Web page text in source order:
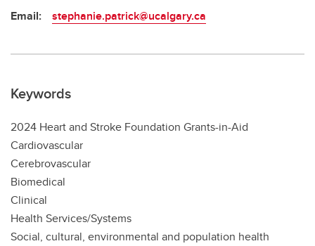
Email: stephanie.patrick@ucalgary.ca
Keywords
2024 Heart and Stroke Foundation Grants-in-Aid
Cardiovascular
Cerebrovascular
Biomedical
Clinical
Health Services/Systems
Social, cultural, environmental and population health